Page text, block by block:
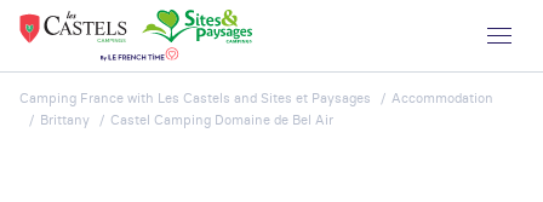
Camping France with Les Castels and Sites et Paysages
Accommodation
Brittany
Castel Camping Domaine de Bel Air